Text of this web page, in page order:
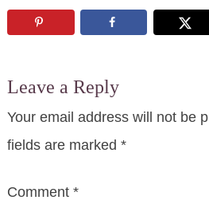
Leave a Reply
Your email address will not be
fields are marked *
Comment *